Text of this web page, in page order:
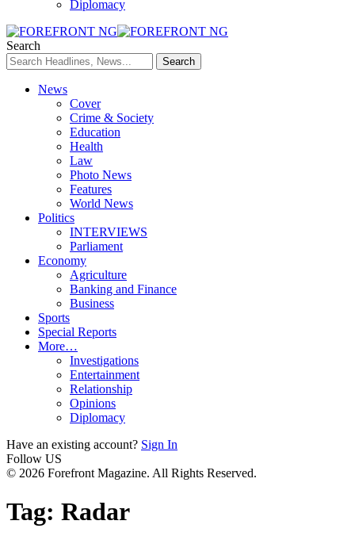
Diplomacy
Search
News
Cover
Crime & Society
Education
Health
Law
Photo News
Features
World News
Politics
INTERVIEWS
Parliament
Economy
Agriculture
Banking and Finance
Business
Sports
Special Reports
More…
Investigations
Entertainment
Relationship
Opinions
Diplomacy
Have an existing account? Sign In
Follow US
© 2026 Forefront Magazine. All Rights Reserved.
Tag: Radar